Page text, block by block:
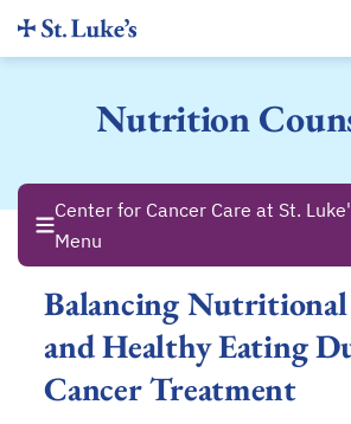
Nutrition
Center for Cancer Care at St.
Menu
Balancing Nutritional
and Healthy Eating
Cancer Treatment